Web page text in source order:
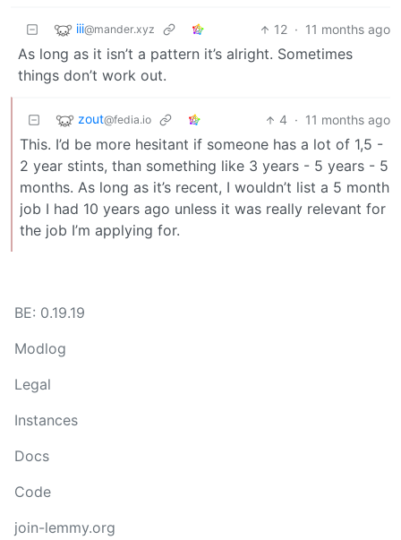
iii@mander.xyz 12 · 11 months ago
As long as it isn’t a pattern it’s alright. Sometimes
things don’t work out.
zout@fedia.io 4 · 11 months ago
This. I’d be more hesitant if someone has a lot of 1,5 -
2 year stints, than something like 3 years - 5 years - 5
months. As long as it’s recent, I wouldn’t list a 5 month
job I had 10 years ago unless it was really relevant for
the job I’m applying for.
BE: 0.19.19
Modlog
Legal
Instances
Docs
Code
join-lemmy.org